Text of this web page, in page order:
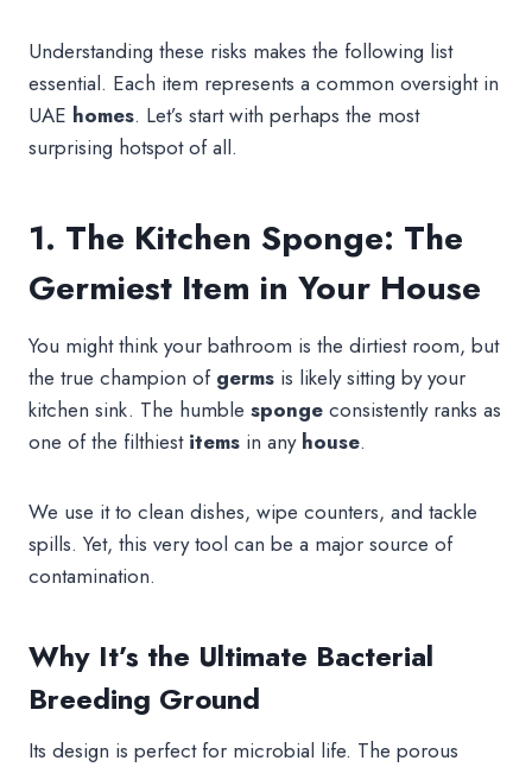
Understanding these risks makes the following list
essential. Each item represents a common oversight in
UAE homes. Let’s start with perhaps the most
surprising hotspot of all.
1. The Kitchen Sponge: The
Germiest Item in Your House
You might think your bathroom is the dirtiest room, but
the true champion of germs is likely sitting by your
kitchen sink. The humble sponge consistently ranks as
one of the filthiest items in any house.
We use it to clean dishes, wipe counters, and tackle
spills. Yet, this very tool can be a major source of
contamination.
Why It’s the Ultimate Bacterial
Breeding Ground
Its design is perfect for microbial life. The porous